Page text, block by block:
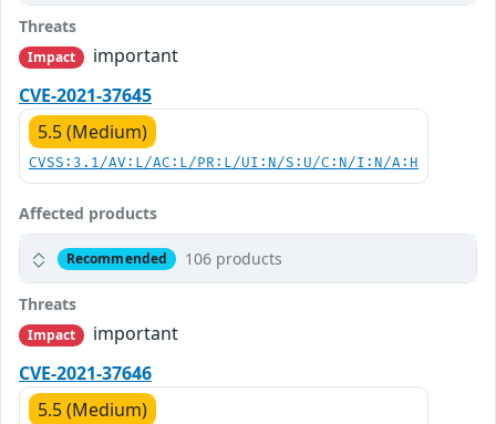
Threats
Impact
important
CVE-2021-37645
5.5 (Medium)
CVSS:3.1/AV:L/AC:L/PR:L/UI:N/S:U/C:N/I:N/A:H
Affected products
Recommended 106 products
Threats
Impact
important
CVE-2021-37646
5.5 (Medium)